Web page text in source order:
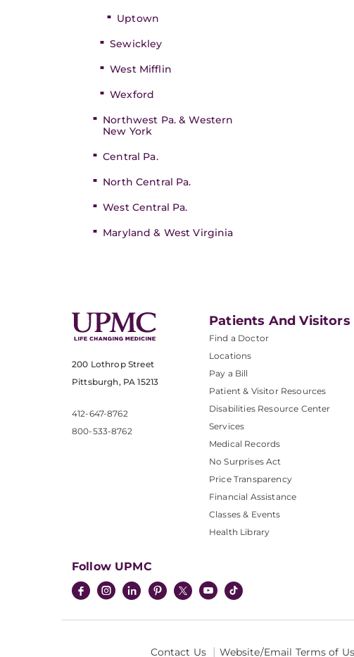
Uptown
Sewickley
West Mifflin
Wexford
Northwest Pa. & Western
New York
Central Pa.
North Central Pa.
West Central Pa.
Maryland & West Virginia
200 Lothrop Street
Pittsburgh, PA 15213
412-647-8762
800-533-8762
Patients And Visitors
Find a Doctor
Locations
Pay a Bill
Patient & Visitor Resources
Disabilities Resource Center
Services
Medical Records
No Surprises Act
Price Transparency
Financial Assistance
Classes & Events
Health Library
Follow UPMC
Contact Us Website/Email Terms of